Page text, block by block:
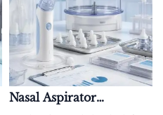
Nasal Aspirator